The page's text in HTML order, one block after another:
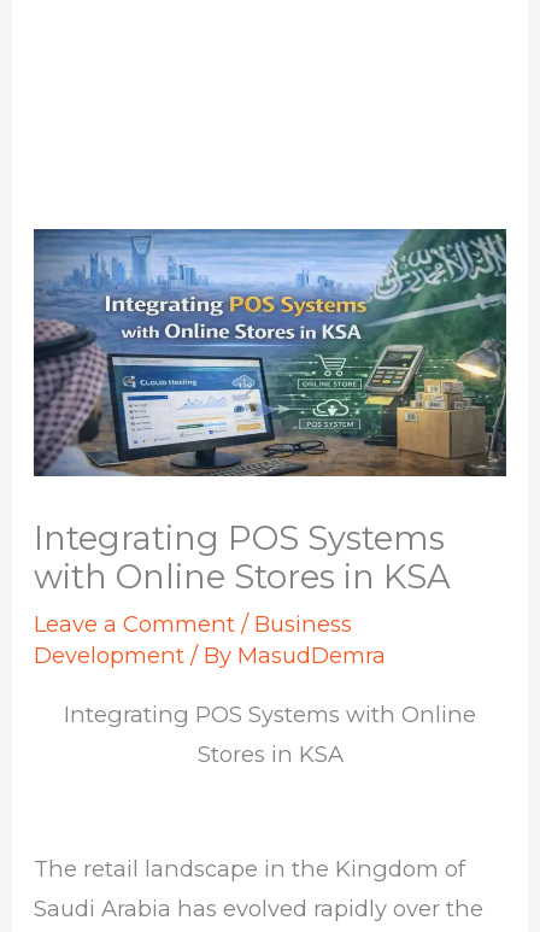
Integrating POS Systems
with Online Stores in KSA
Leave a Comment / Business
Development / By MasudDemra
Integrating POS Systems with Online
Stores in KSA
The retail landscape in the Kingdom of
Saudi Arabia has evolved rapidly over the